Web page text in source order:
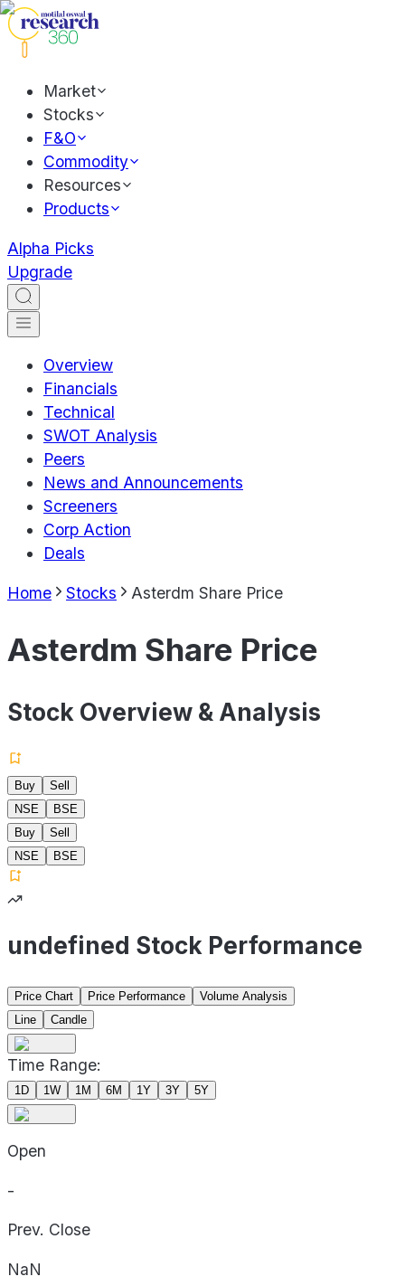
Market
Stocks
F&O
Commodity
Resources
Products
Alpha Picks
Upgrade
Overview
Financials
Technical
SWOT Analysis
Peers
News and Announcements
Screeners
Corp Action
Deals
Home Stocks Asterdm Share Price
Asterdm Share Price
Stock Overview & Analysis
Buy
Sell
NSE
BSE
Buy
Sell
NSE
BSE
undefined Stock Performance
Price Chart Price Performance
Volume Analysis
Line
Candle
Time Range:
1D 1W 1M 6M 1Y 3Y 5Y
Open
-
Prev. Close
NaN